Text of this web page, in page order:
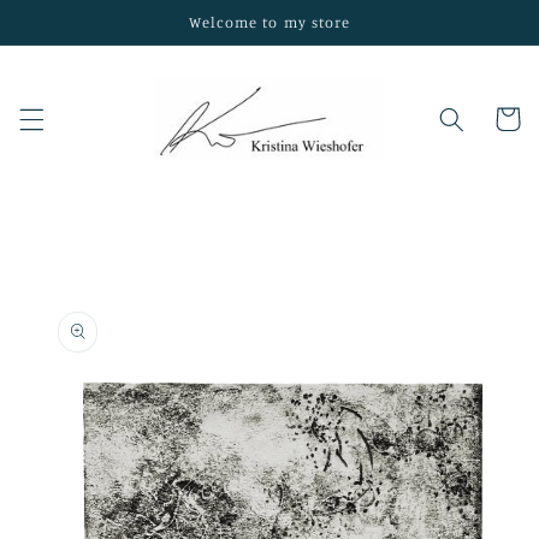
Welcome to my store
Cart
product
information